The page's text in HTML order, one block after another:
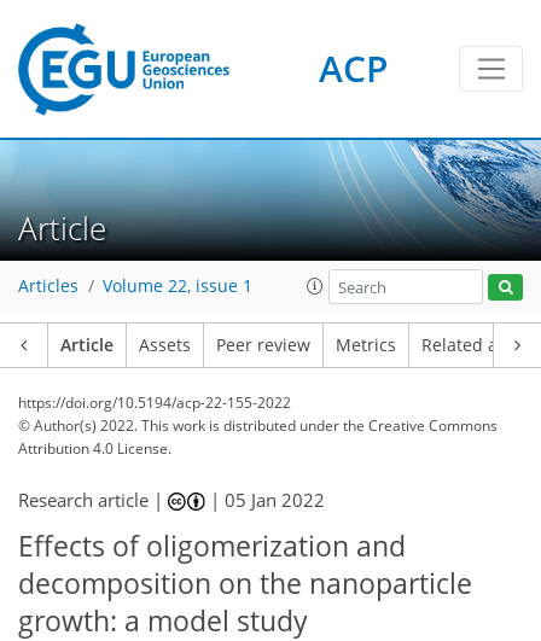
ACP
Article
Articles Volume 22, issue 1
Article Assets Peer review Metrics Related
https://doi.org/10.5194/acp-22-155-2022
© Author(s) 2022. This work is distributed underthe Creative Commons
Attribution 4.0 License.
Research article | |05 Jan 2022
Effects of oligomerization and
decomposition on the nanoparticle
growth: a model study